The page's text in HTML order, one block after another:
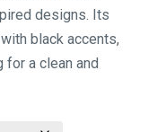
designs. Its
black accents,
a clean and